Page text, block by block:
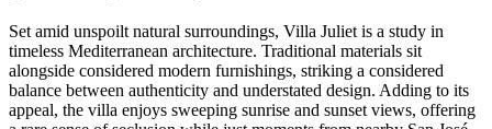
Set amid unspoilt natural surroundings, Villa Juliet is a study in
timeless Mediterranean architecture. Traditional materials sit
alongside considered modern furnishings, striking a considered
balance between authenticity and understated design. Adding to its
appeal, the villa enjoys sweeping sunrise and sunset views, offering